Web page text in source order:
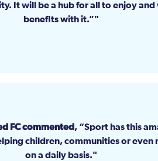
It will be a hub for all to enjoy
benefits with it.”
FC commented , “Sport has this
children, communities or even
on a daily basis.